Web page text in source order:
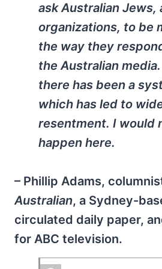
ask Australian Jews,
organizations, to be
the way they
the Australian
there has been a
which has led to
resentment. I would
happen here.
– Phillip Adams,
Australian, a Sydney-
circulated daily paper,
for ABC television.